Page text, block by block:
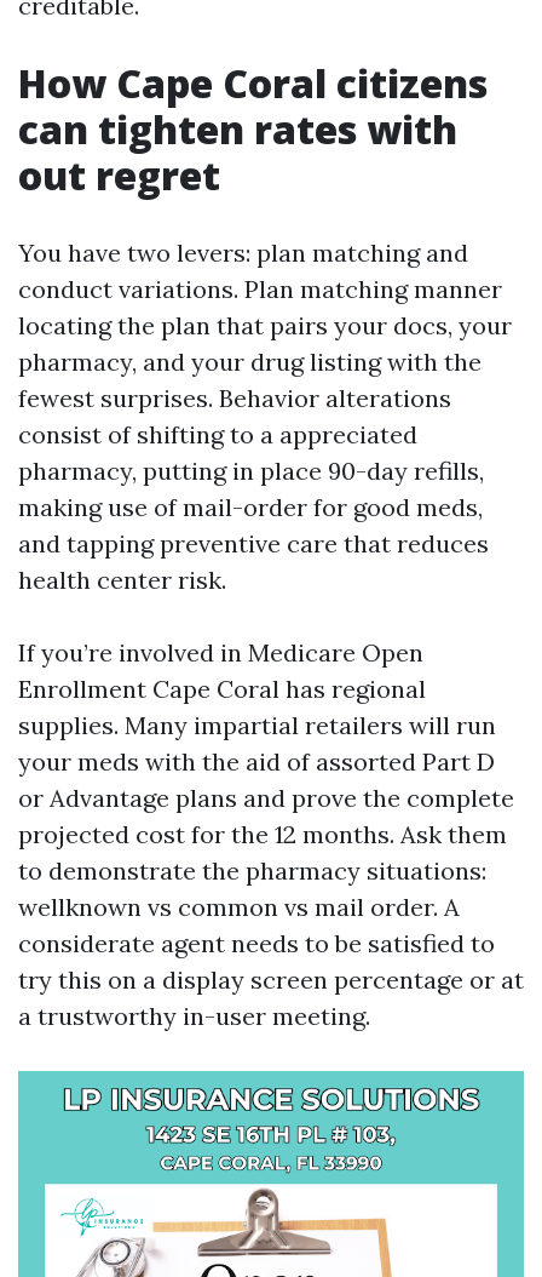
How Cape Coral citizens
can tighten rates with
out regret
You have two levers: plan matching and
conduct variations. Plan matching manner
locating the plan that pairs your docs, your
pharmacy, and your drug listing with the
fewest surprises. Behavior alterations
consist of shifting to a appreciated
pharmacy, putting in place 90-day refills,
making use of mail-order for good meds,
and tapping preventive care that reduces
health center risk.
If you’re involved in Medicare Open
Enrollment Cape Coral has regional
supplies. Many impartial retailers will run
your meds with the aid of assorted Part D
or Advantage plans and prove the complete
projected cost for the 12 months. Ask them
to demonstrate the pharmacy situations:
wellknown vs common vs mail order. A
considerate agent needs to be satisfied to
try this on a display screen percentage or at
a trustworthy in-user meeting.